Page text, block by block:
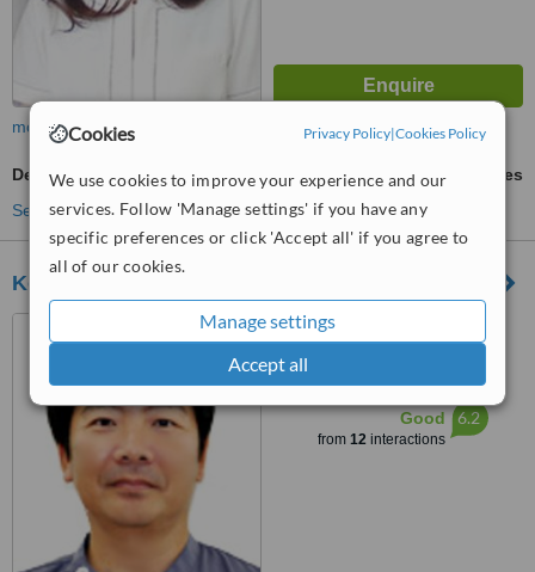
Cookies Privacy Policy|Cookies Policy
We use cookies to improve your experience and our
services. Follow 'Manage settings' if you have any
specific preferences or click 'Accept all' if you agree to
all of our cookies.
Manage settings
Accept all
more
Dental Crowns
ask us for prices
See more treatments
Koizumi Dental Clinic
1 Chome-1-6 Matsubara,
Good
from 12interactions
6.2